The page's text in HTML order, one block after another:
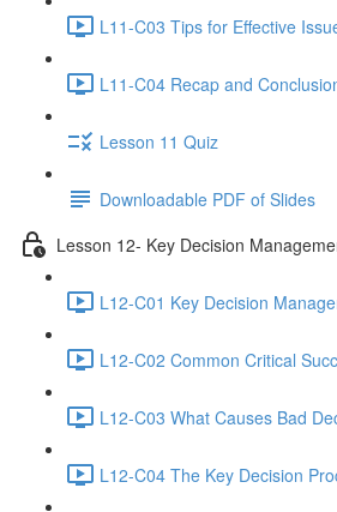
L11-C03 Tips for Effective
L11-C04 Recap and
Lesson 11 Quiz
Downloadable PDF of Slides
Lesson 12- Key Decision
L12-C01 Key Decision
L12-C02 Common Critical
L12-C03 What Causes Bad
L12-C04 The Key Decision